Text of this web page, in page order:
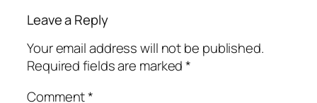
Leave a Reply
Your email address will not be published.
Required fields are marked*
Comment*